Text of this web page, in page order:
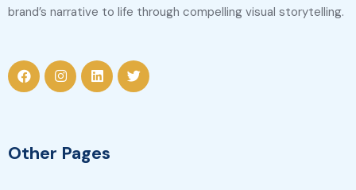
brand’s narrative to life through compelling visual storytelling.
Other Pages